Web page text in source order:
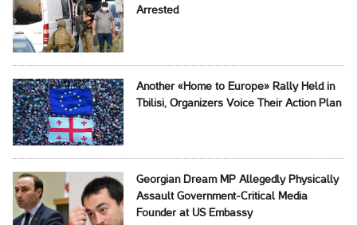
Arrested
Another «Home to Europe» Rally Held in
Tbilisi, Organizers Voice Their Action Plan
Georgian Dream MP Allegedly Physically
Assault Government-Critical Media
Founder at US Embassy